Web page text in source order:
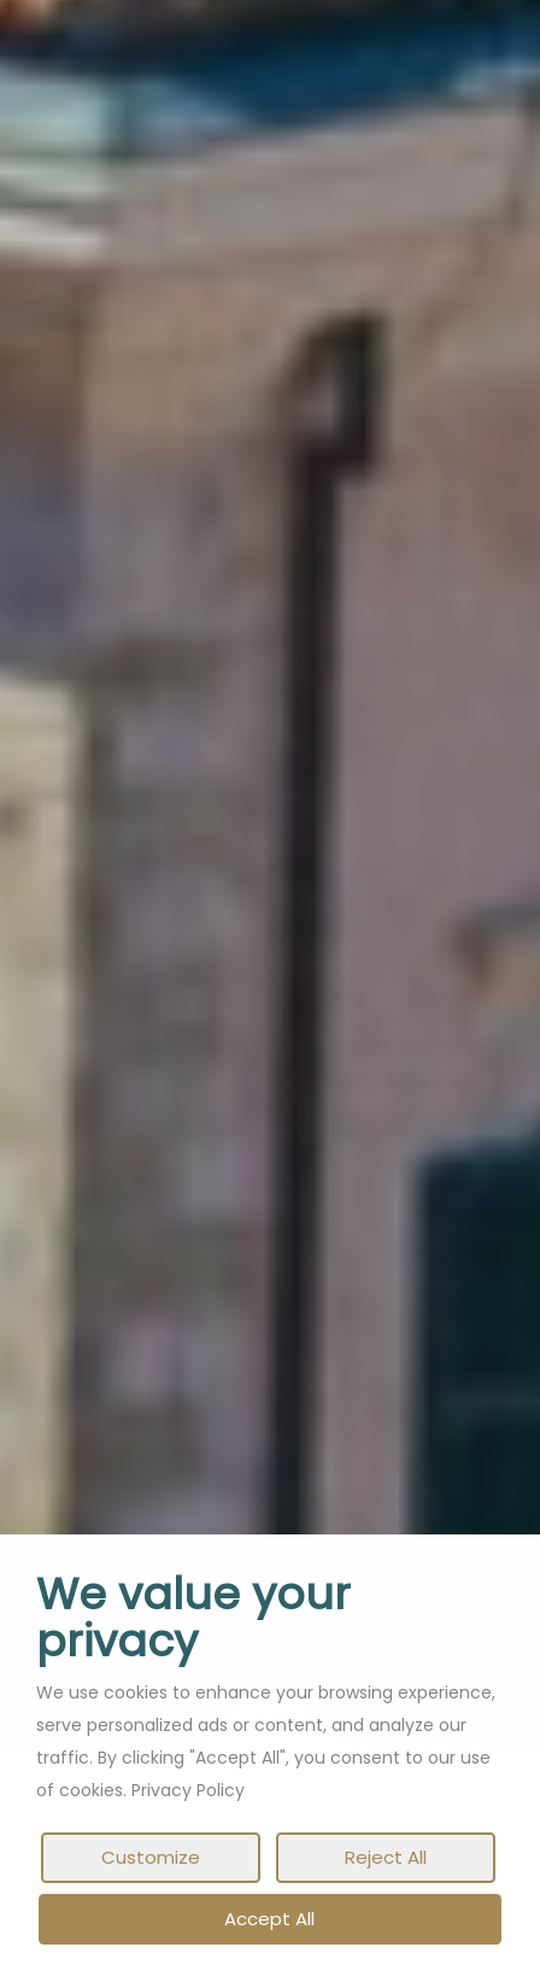
Soak up Dubrovnik with
a long-stay and explore
this Adriatic gem
We value your
privacy
We use cookies to enhance your browsing experience,
serve personalized ads or content, and analyze our
traffic. By clicking "Accept All", you consent to our use
of cookies. Privacy Policy
Customize Reject All
Accept All